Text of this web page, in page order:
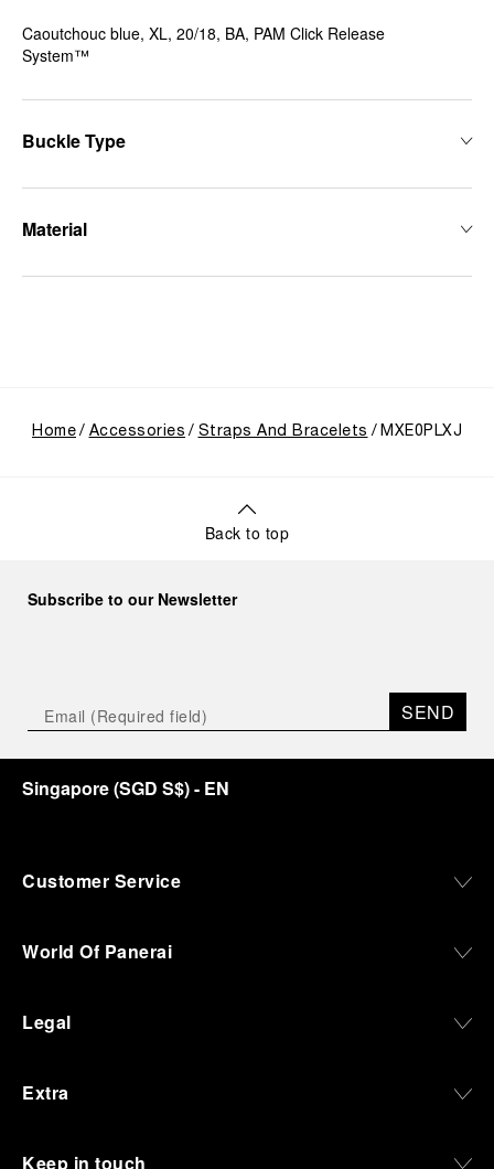
Caoutchouc blue, XL, 20/18, BA, PAM Click Release
System™
Buckle Type
Material
Home Accessories Straps And Bracelets MXE0PLXJ
Back to top
Subscribe to our Newsletter
SEND
Singapore(SGD S$)- EN
Customer Service
World Of Panerai
Legal
Extra
Keep in touch